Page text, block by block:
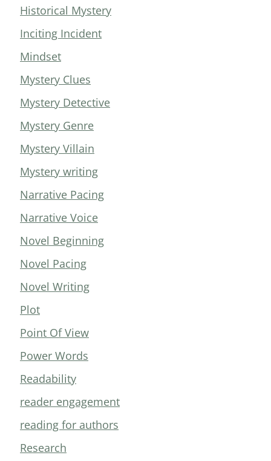
Historical Mystery
Inciting Incident
Mindset
Mystery Clues
Mystery Detective
Mystery Genre
Mystery Villain
Mystery writing
Narrative Pacing
Narrative Voice
Novel Beginning
Novel Pacing
Novel Writing
Plot
Point Of View
Power Words
Readability
reader engagement
reading for authors
Research